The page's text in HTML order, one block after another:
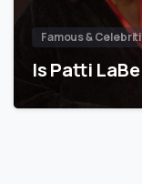
Famous &
Is Patti